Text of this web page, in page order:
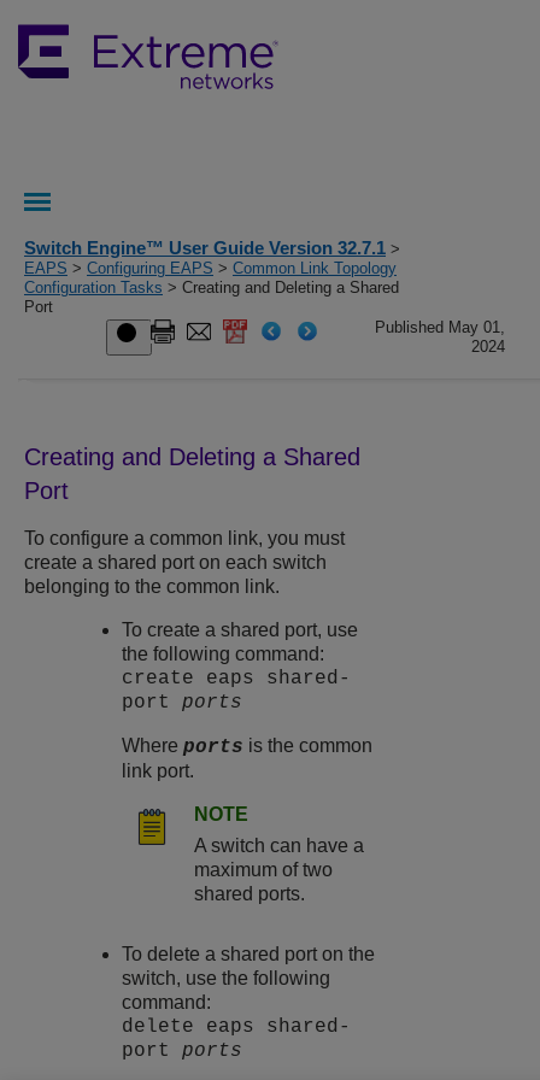
Switch Engine™ User Guide Version 32.7.1 >
EAPS > Configuring EAPS > Common Link Topology
Configuration Tasks > Creating and Deleting a Shared
Port
Published May 01,
2024
Creating and Deleting a Shared
Port
To configure a common link, you must
create a shared port on each switch
belonging to the common link.
To create a shared port, use
the following command:
create eaps shared-
portports
Whereports is the common
link port.
NOTE
A switch can have a
maximum of two
shared ports.
To delete a shared port on the
switch, use the following
command:
delete eaps shared-
portports